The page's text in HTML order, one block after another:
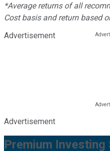
*Average returns of all
Cost basis and return based
Advertisement
Advertisement
Premium Investing